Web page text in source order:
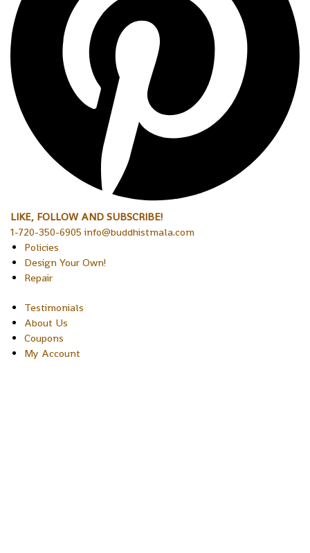
LIKE, FOLLOW AND SUBSCRIBE!
1-720-350-6905 info@buddhistmala.com
Policies
Design Your Own!
Repair
Testimonials
About Us
Coupons
My Account